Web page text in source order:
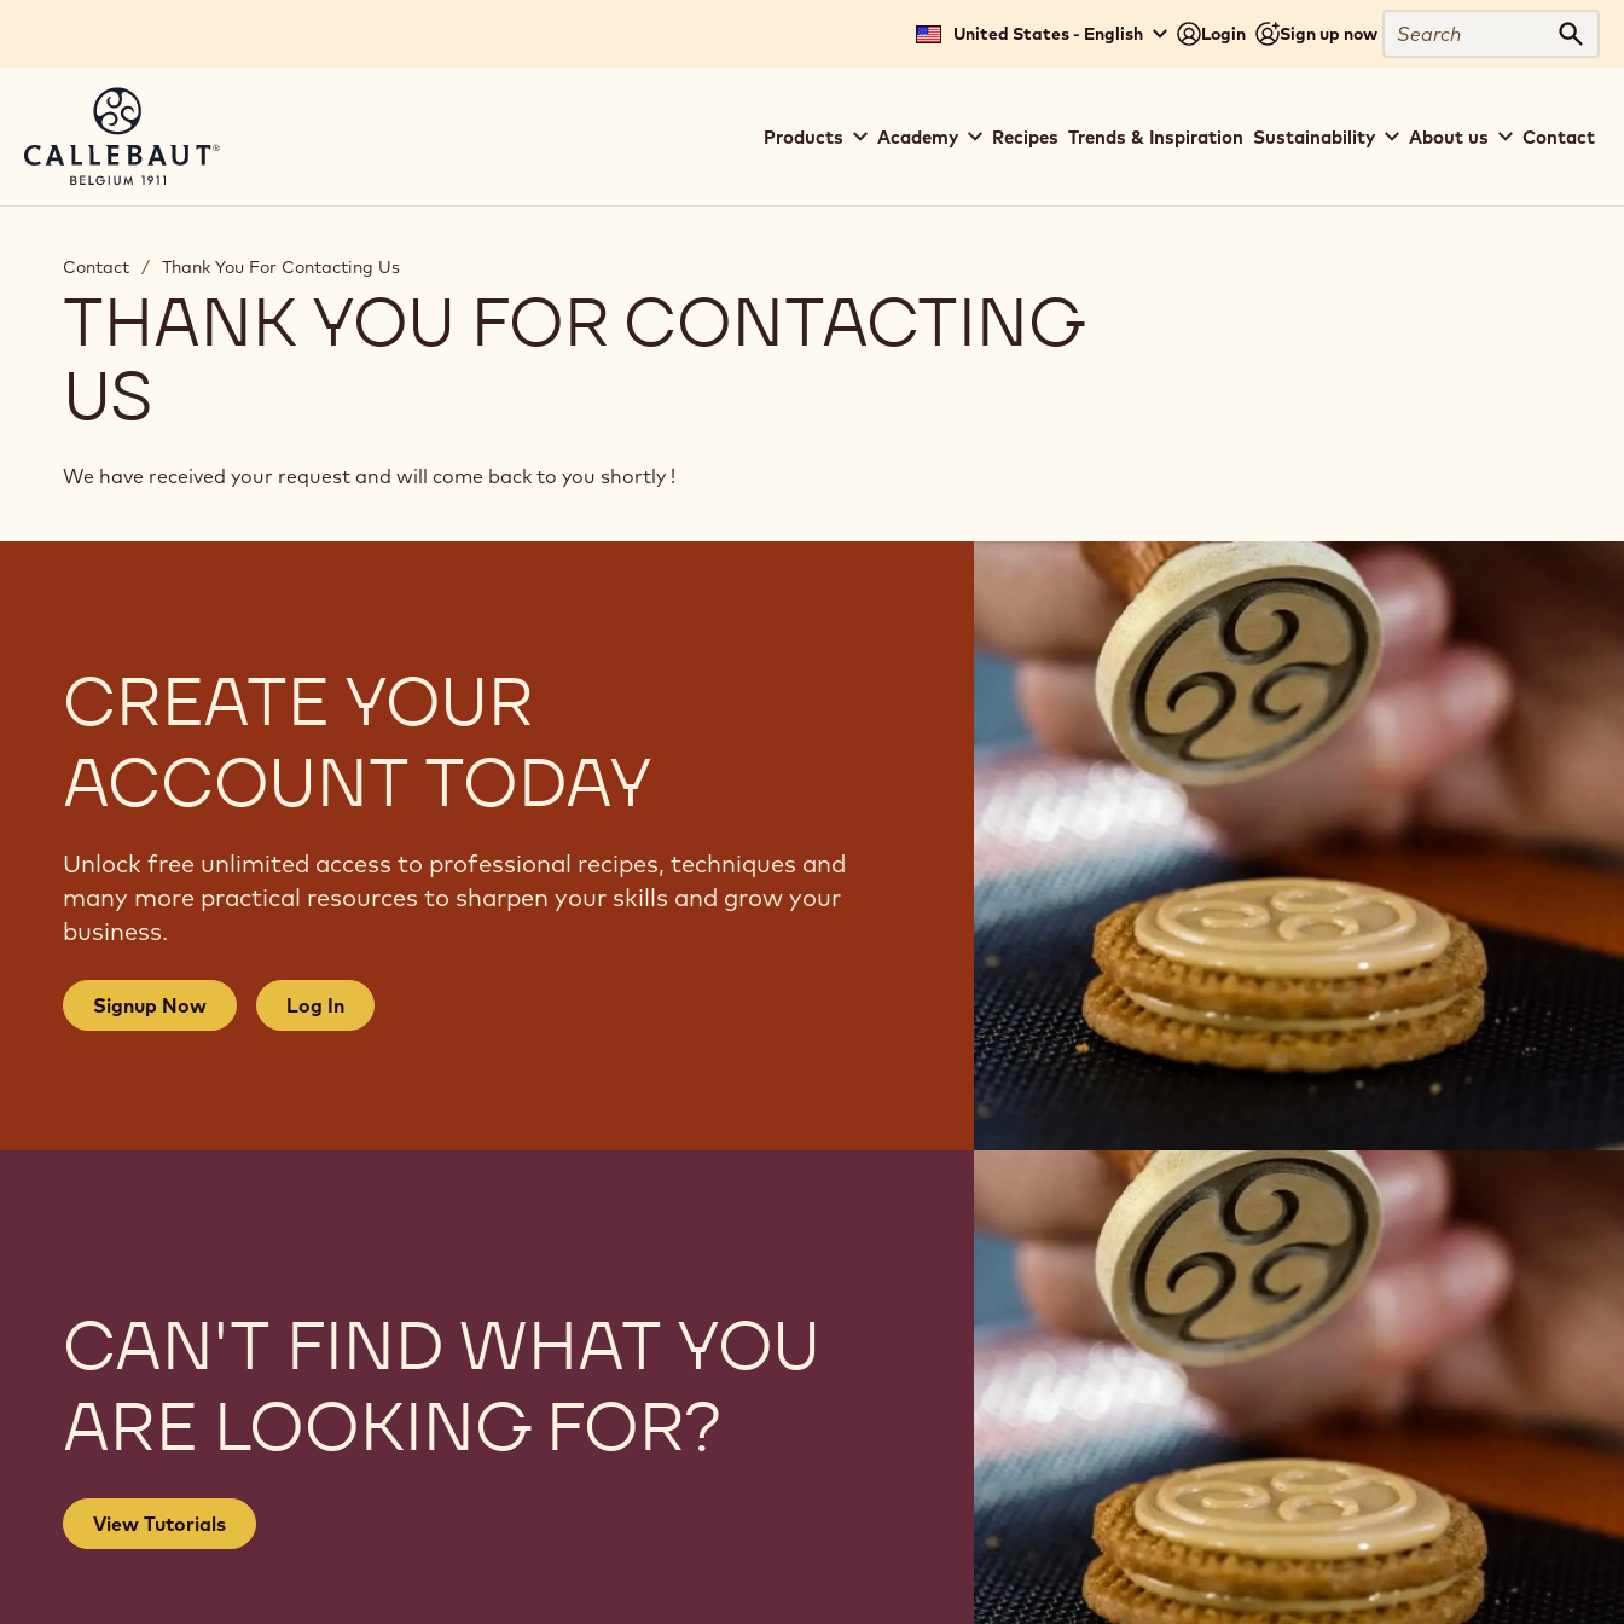
United States - English Login Sign up now
Search
navigation
Products Academy Recipes Trends & Inspiration Sustainability About us Contact
Contact / Thank You For Contacting Us
THANK YOU FOR CONTACTING
US
We have received your request and will come back to you shortly !
CREATE YOUR
ACCOUNT TODAY
Unlock free unlimited access to professional recipes, techniques and
many more practical resources to sharpen your skills and grow your
business.
Signup Now Log In
CAN'T FIND WHAT YOU
ARE LOOKING FOR?
View Tutorials